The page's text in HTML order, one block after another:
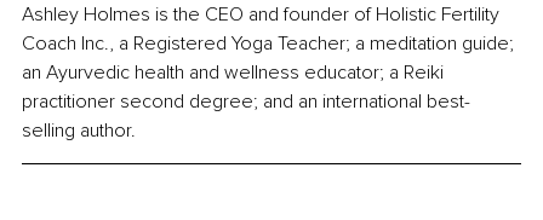
Ashley Holmes is the CEO and founder of Holistic Fertility
Coach Inc., a Registered Yoga Teacher; a meditation guide;
an Ayurvedic health and wellness educator; a Reiki
practitioner second degree; and an international best-
selling author.